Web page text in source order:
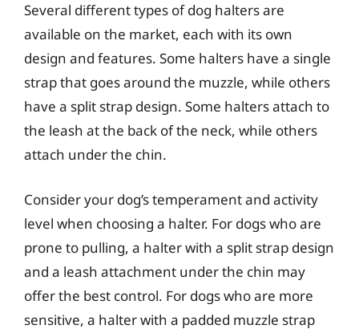
Several different types of dog halters are
available on the market, each with its own
design and features. Some halters have a single
strap that goes around the muzzle, while others
have a split strap design. Some halters attach to
the leash at the back of the neck, while others
attach under the chin.
Consider your dog’s temperament and activity
level when choosing a halter. For dogs who are
prone to pulling, a halter with a split strap design
and a leash attachment under the chin may
offer the best control. For dogs who are more
sensitive, a halter with a padded muzzle strap